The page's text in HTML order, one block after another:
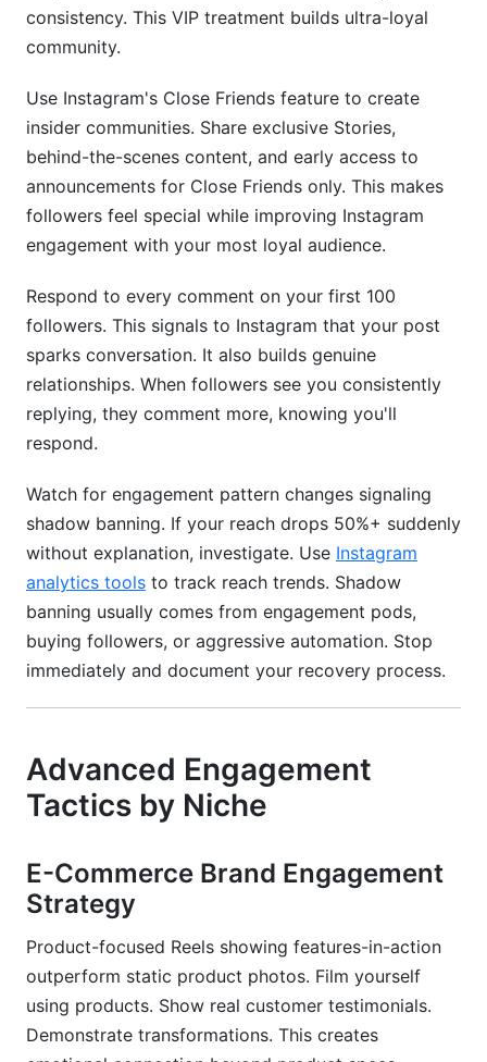
consistency. This VIP treatment builds ultra-loyal
community.
Use Instagram's Close Friends feature to create
insider communities. Share exclusive Stories,
behind-the-scenes content, and early access to
announcements for Close Friends only. This makes
followers feel special while improving Instagram
engagement with your most loyal audience.
Respond to every comment on your first 100
followers. This signals to Instagram that your post
sparks conversation. It also builds genuine
relationships. When followers see you consistently
replying, they comment more, knowing you'll
respond.
Watch for engagement pattern changes signaling
shadow banning. If your reach drops 50%+ suddenly
without explanation, investigate. Use Instagram
analytics tools to track reach trends. Shadow
banning usually comes from engagement pods,
buying followers, or aggressive automation. Stop
immediately and document your recovery process.
Advanced Engagement
Tactics by Niche
E-Commerce Brand Engagement
Strategy
Product-focused Reels showing features-in-action
outperform static product photos. Film yourself
using products. Show real customer testimonials.
Demonstrate transformations. This creates